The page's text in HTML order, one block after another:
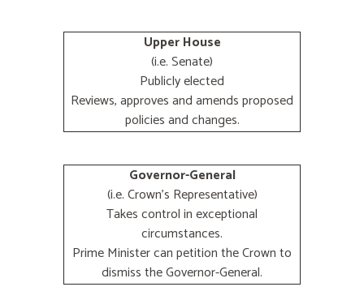
Upper House
(i.e. Senate)
Publicly elected
Reviews, approves and amends proposed
policies and changes.
Governor-General
(i.e. Crown's Representative)
Takes control in exceptional
circumstances.
Prime Minister can petition the Crown to
dismiss the Governor-General.